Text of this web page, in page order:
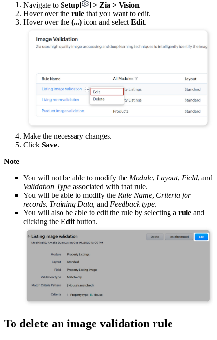
Navigate to Setup[ ] > Zia > Vision
Hover over the rule that you want to edit.
Hover over the (...) icon and select Edit.
Make the necessary changes.
Click Save.
Note
You will not be able to modify the Module, Layout, Field, and
Validation Type associated with that rule.
You will be able to modify the Rule Name, Criteria for
records, Training Data, and Feedback type.
You will also be able to edit the rule by selecting a rule and
clicking the Edit button.
To delete an image validation rule